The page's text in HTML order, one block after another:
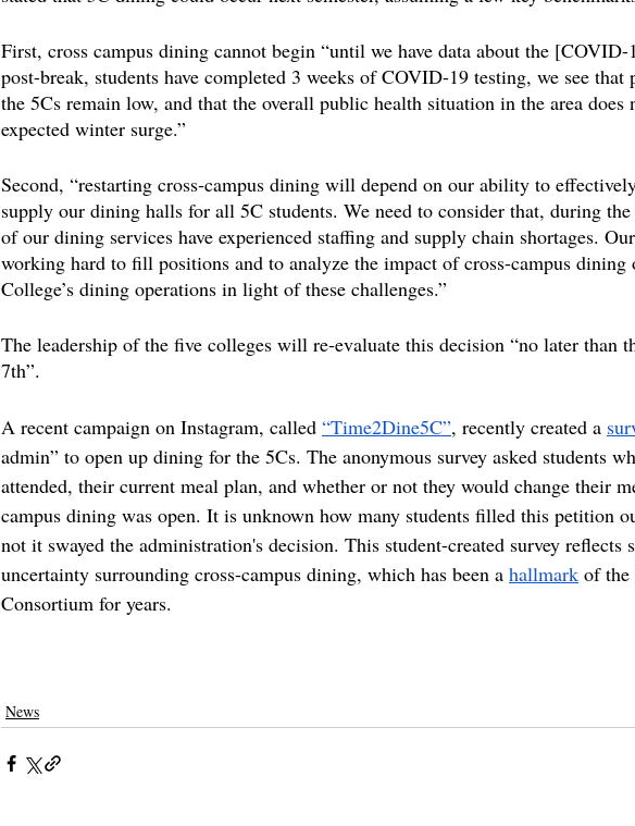
First, cross campus dining cannot begin “until we have data about the
post-break, students have completed 3 weeks of COVID-19 testing, we see that
the 5Cs remain low, and that the overall public health situation in the area does
expected winter surge.”
Second, “restarting cross-campus dining will depend on our ability to
supply our dining halls for all 5C students. We need to consider that, during
of our dining services have experienced staffing and supply chain shortages.
working hard to fill positions and to analyze the impact of cross-campus dining
College’s dining operations in light of these challenges.”
The leadership of the five colleges will re-evaluate this decision “no later than
7th”.
A recent campaign on Instagram, called “Time2Dine5C”, recently created a
admin” to open up dining for the 5Cs. The anonymous survey asked students
attended, their current meal plan, and whether or not they would change their
campus dining was open. It is unknown how many students filled this petition
not it swayed the administration's decision. This student-created survey reflects
uncertainty surrounding cross-campus dining, which has been a hallmark of the
Consortium for years.
News